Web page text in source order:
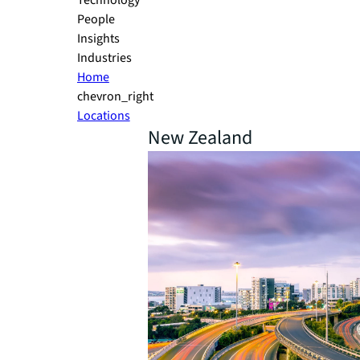
People
Insights
Industries
Home
chevron_right
Locations
New Zealand